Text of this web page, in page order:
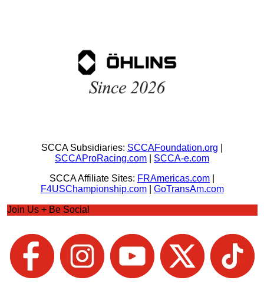
SCCA Subsidiaries: SCCAFoundation.org
SCCAProRacing.com
SCCA-e.com
SCCA Affiliate Sites: FRAmericas.com
F4USChampionship.com| GoTransAm.com
Join Us + Be Social